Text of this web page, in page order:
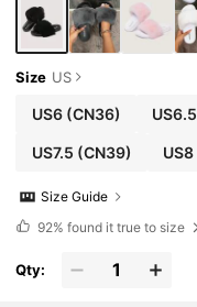
Size US
US6(CN36) US6.5
US7.5 (CN39) US8
Size Guide
92% found it true to size
Qty: